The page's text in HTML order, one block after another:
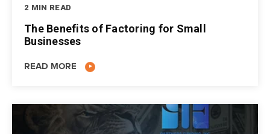
2 MIN READ
The Benefits of Factoring for Small
Businesses
READ MORE